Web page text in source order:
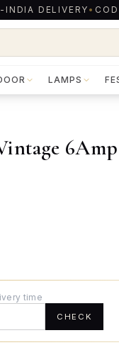
INDIA DELIVERY •
LAMPS
time
CHECK